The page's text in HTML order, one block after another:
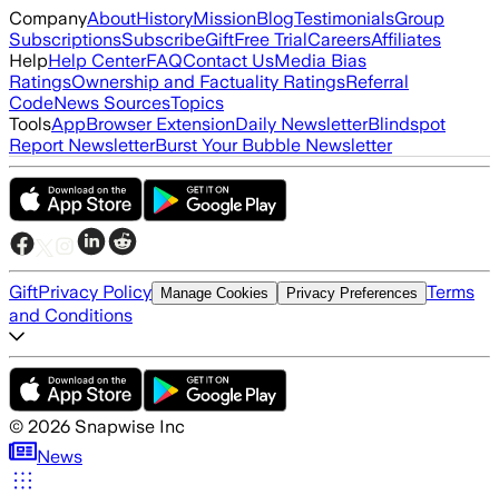
CompanyAboutHistoryMissionBlogTestimonialsGroup
SubscriptionsSubscribeGiftFree TrialCareersAffiliates
HelpHelp CenterFAQContact UsMedia Bias
RatingsOwnership and Factuality RatingsReferral
CodeNews SourcesTopics
ToolsAppBrowser ExtensionDaily NewsletterBlindspot
Report NewsletterBurst Your Bubble Newsletter
GiftPrivacy Policy Manage Cookies Privacy Preferences Terms
and Conditions
© 2026 Snapwise Inc
News